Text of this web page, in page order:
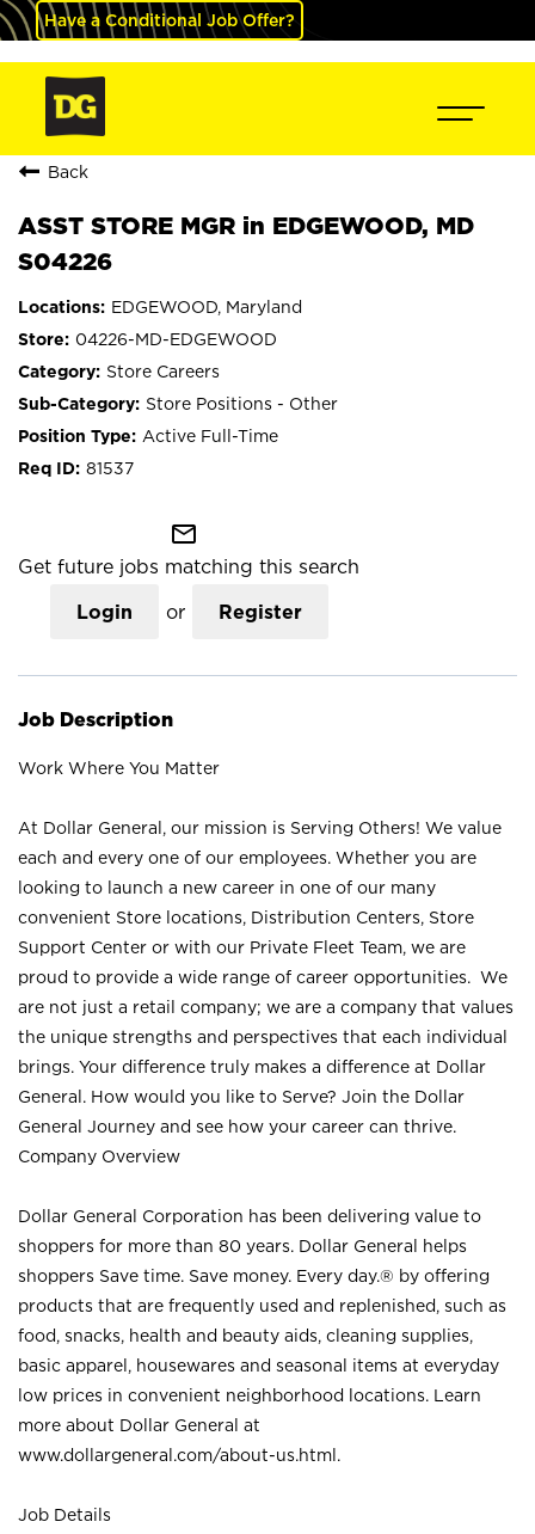
Have a Conditional Job Offer?
Back
ASST STORE MGR in EDGEWOOD, MD
S04226
EDGEWOOD, Maryland
04226-MD-EDGEWOOD
Store Careers
Store Positions - Other
Active Full-Time
81537
mail_outline
Get future jobs matching this search
Login or Register
Job Description
Work Where You Matter
At Dollar General, our mission is Serving Others! We value
each and every one of our employees. Whether you are
looking to launch a new career in one of our many
convenient Store locations, Distribution Centers, Store
Support Center or with our Private Fleet Team, we are
proud to provide a wide range of career opportunities. We
are not just a retail company; we are a company that values
the unique strengths and perspectives that each individual
brings. Your difference truly makes a difference at Dollar
General. How would you like to Serve? Join the Dollar
General Journey and see how your career can thrive.
Company Overview
Dollar General Corporation has been delivering value to
shoppers for more than 80 years. Dollar General helps
shoppers Save time. Save money. Every day.® by offering
products that are frequently used and replenished, such as
food, snacks, health and beauty aids, cleaning supplies,
basic apparel, housewares and seasonal items at everyday
low prices in convenient neighborhood locations. Learn
more about Dollar General at
www.dollargeneral.com/about-us.html .
Job Details